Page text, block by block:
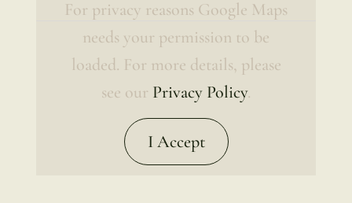
For privacy reasons Google Maps
needs your permission to be
loaded. For more details, please
see our Privacy Policy.
I Accept